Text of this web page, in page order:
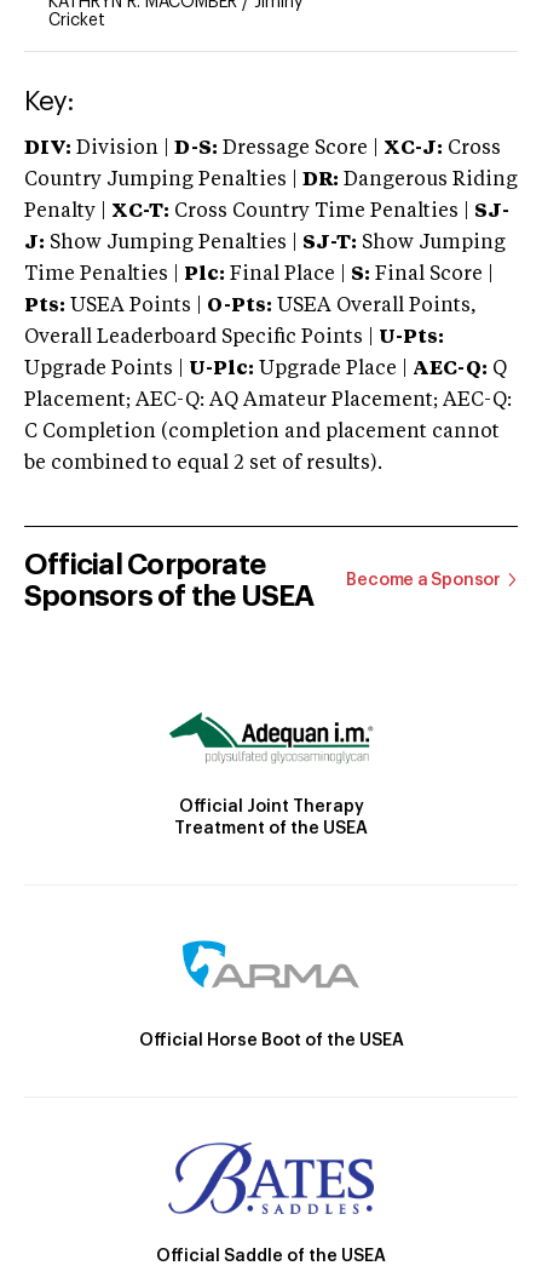
Cricket
Key:
DIV: Division | D-S: Dressage Score | XC-J: Cross
Country Jumping Penalties |
DR: Dangerous Riding
Penalty | XC-T: Cross Country Time Penalties | SJ-
J: Show Jumping Penalties | SJ-T: Show Jumping
Time Penalties |
Plc: Final Place | S: Final Score |
Pts: USEA Points | O-Pts: USEA Overall Points,
Overall Leaderboard Specific Points | U-Pts:
Upgrade Points | U-Plc: Upgrade Place | AEC-Q: Q
Placement; AEC-Q: AQ Amateur Placement; AEC-Q:
C Completion (completion and placement cannot
be combined to equal 2 set of results).
Official Corporate
Sponsors of the USEA
Become a Sponsor
Official Joint Therapy
Treatment of the USEA
Official Horse Boot of the USEA
Official Saddle of the USEA